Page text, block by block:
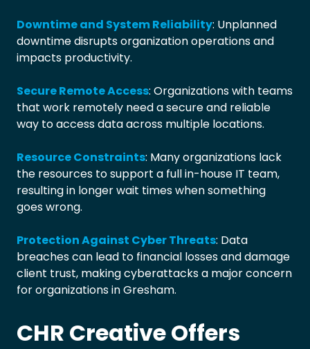
Downtime and System Reliability: Unplanned
downtime disrupts organization operations and
impacts productivity.
Secure Remote Access: Organizations with teams
that work remotely need a secure and reliable
way to access data across multiple locations.
Resource Constraints: Many organizations lack
the resources to support a full in-house IT team,
resulting in longer wait times when something
goes wrong.
Protection Against Cyber Threats: Data
breaches can lead to financial losses and damage
client trust, making cyberattacks a major concern
for organizations in Gresham.
CHR Creative Offers